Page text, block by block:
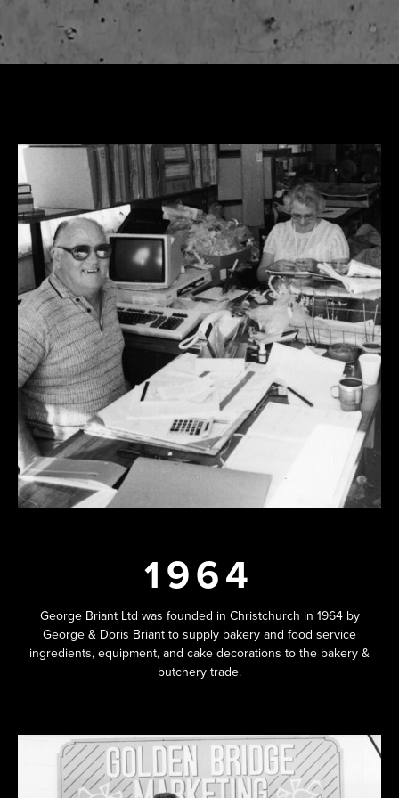
1964
George Briant Ltd was founded in Christchurch in 1964 by
George & Doris Briant to supply bakery and food service
ingredients, equipment, and cake decorations to the bakery &
butchery trade.